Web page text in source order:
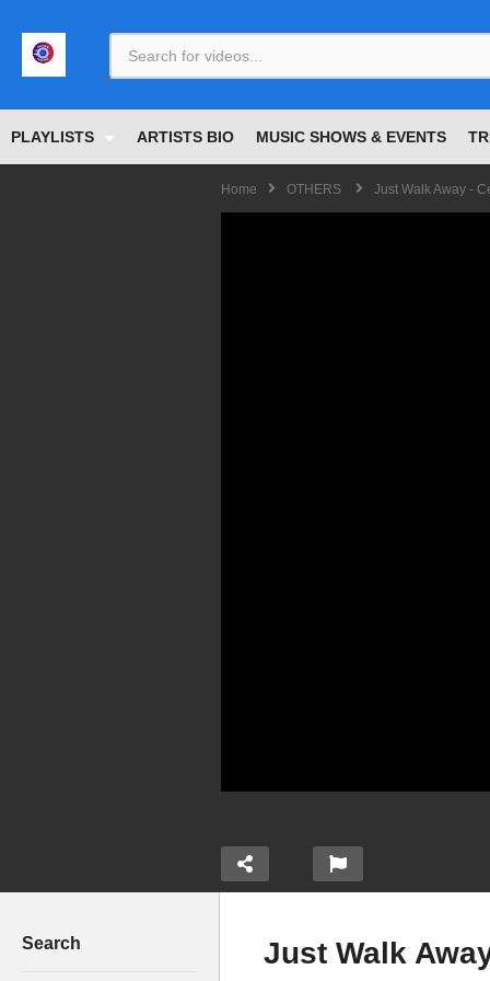
PLAYLISTS ARTISTS BIO MUSIC SHOWS & EVENTS
Home OTHERS Just Walk Away -
Search Just Walk
<